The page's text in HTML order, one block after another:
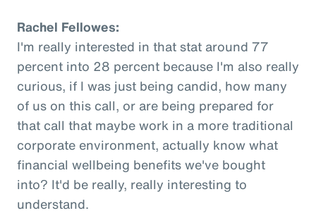
Rachel Fellowes:
I'm really interested in that stat around 77
percent into 28 percent because I'm also really
curious, if I was just being candid, how many
of us on this call, or are being prepared for
that call that maybe work in a more traditional
corporate environment, actually know what
financial wellbeing benefits we've bought
into? It'd be really, really interesting to
understand.